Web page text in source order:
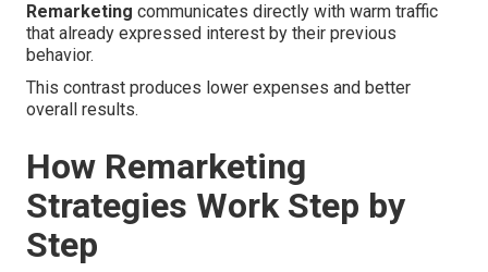
Remarketing communicates directly with warm traffic
that already expressed interest by their previous
behavior.
This contrast produces lower expenses and better
overall results.
How Remarketing
Strategies Work Step by
Step